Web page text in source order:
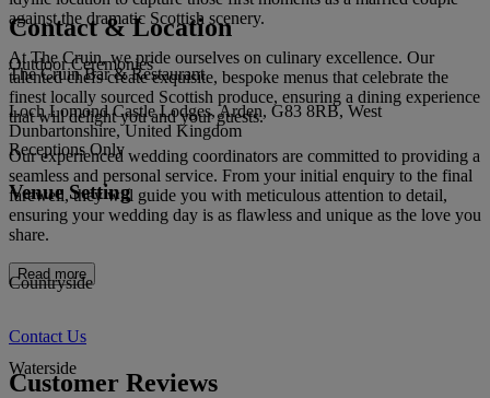
against the dramatic Scottish scenery.
At The Cruin, we pride ourselves on culinary excellence. Our
talented chefs create exquisite, bespoke menus that celebrate the
finest locally sourced Scottish produce, ensuring a dining experience
that will delight you and your guests.
Our experienced wedding coordinators are committed to providing a
seamless and personal service. From your initial enquiry to the final
farewell, they will guide you with meticulous attention to detail,
ensuring your wedding day is as flawless and unique as the love you
share.
Read more
Outdoor Ceremonies
Receptions Only
Venue Setting
Countryside
Waterside
Contact & Location
The Cruin Bar & Restaurant
Loch Lomond Castle Lodges, Arden, G83 8RB, West
Dunbartonshire, United Kingdom
Contact Us
Customer Reviews